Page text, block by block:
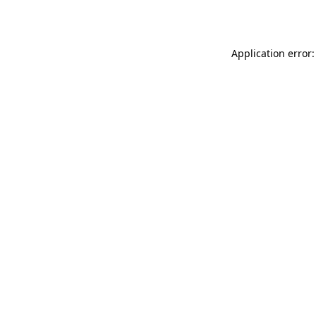
Application